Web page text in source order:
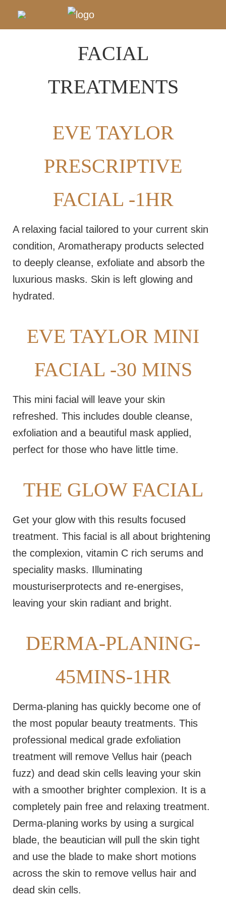
FACIAL
TREATMENTS
EVE TAYLOR
PRESCRIPTIVE
FACIAL -1HR
A relaxing facial tailored to your current skin
condition, Aromatherapy products selected
to deeply cleanse, exfoliate and absorb the
luxurious masks. Skin is left glowing and
hydrated.
EVE TAYLOR MINI
FACIAL -30 MINS
This mini facial will leave your skin
refreshed. This includes double cleanse,
exfoliation and a beautiful mask applied,
perfect for those who have little time.
THE GLOW FACIAL
Get your glow with this results focused
treatment. This facial is all about brightening
the complexion, vitamin C rich serums and
speciality masks. Illuminating
mousturiserprotects and re-energises,
leaving your skin radiant and bright.
DERMA-PLANING-
45MINS-1HR
Derma-planing has quickly become one of
the most popular beauty treatments. This
professional medical grade exfoliation
treatment will remove Vellus hair (peach
fuzz) and dead skin cells leaving your skin
with a smoother brighter complexion. It is a
completely pain free and relaxing treatment.
Derma-planing works by using a surgical
blade, the beautician will pull the skin tight
and use the blade to make short motions
across the skin to remove vellus hair and
dead skin cells.